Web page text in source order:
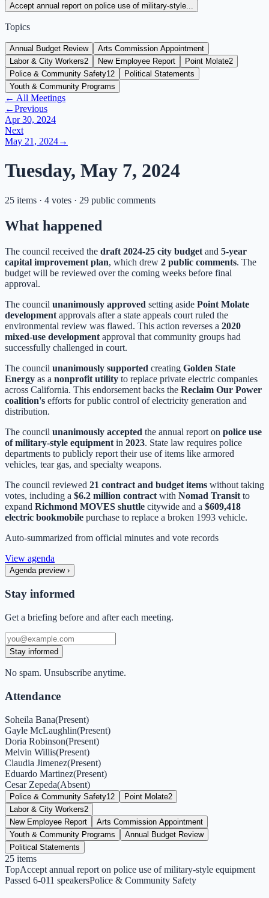
Accept annual report on police use of military-style...
Topics
Annual Budget Review
Arts Commission Appointment
Labor & City Workers2 New Employee Report Point Molate2
Police & Community Safety12
Political Statements
Youth & Community Programs
← All Meetings
←Previous
Apr 30, 2024
Next
May 21, 2024→
Tuesday, May 7, 2024
25 items · 4 votes · 29 public comments
What happened
The council received the draft 2024-25 city budget and 5-year
capital improvement plan, which drew 2 public comments. The
budget will be reviewed over the coming weeks before final
approval.
The council unanimously approved setting aside Point Molate
development approvals after a state appeals court ruled the
environmental review was flawed. This action reverses a 2020
mixed-use development approval that community groups had
successfully challenged in court.
The council unanimously supported creating Golden State
Energy as a nonprofit utility to replace private electric companies
across California. This endorsement backs the Reclaim Our Power
coalition's efforts for public control of electricity generation and
distribution.
The council unanimously accepted the annual report on police use
of military-style equipment in 2023. State law requires police
departments to publicly report their use of items like armored
vehicles, tear gas, and specialty weapons.
The council reviewed 21 contract and budget items without taking
votes, including a $6.2 million contract with Nomad Transit to
expand Richmond MOVES shuttle citywide and a $609,418
electric bookmobile purchase to replace a broken 1993 vehicle.
Auto-summarized from official minutes and vote records
View agenda
Agenda preview ›
Stay informed
Get a briefing before and after each meeting.
Stay informed
No spam. Unsubscribe anytime.
Attendance
Soheila Bana(Present)
Gayle McLaughlin(Present)
Doria Robinson(Present)
Melvin Willis(Present)
Claudia Jimenez(Present)
Eduardo Martinez(Present)
Cesar Zepeda(Absent)
Police & Community Safety12 Point Molate2
Labor & City Workers2
New Employee Report
Arts Commission Appointment
Youth & Community Programs
Annual Budget Review
Political Statements
25 items
TopAccept annual report on police use of military-style equipment
Passed 6-011 speakersPolice & Community Safety